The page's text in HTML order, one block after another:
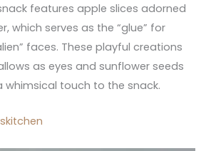
features apple slices adorned
which serves as the “glue” for
faces. These playful creations
as eyes and sunflower seeds
whimsical touch to the snack.